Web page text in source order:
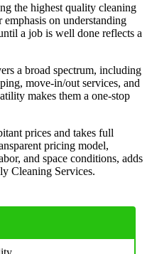
the highest quality cleaning
on understanding
a job is well done reflects a
a broad spectrum, including
move-in/out services, and
makes them a one-stop
prices and takes full
pricing model,
and space conditions, adds
Cleaning Services.